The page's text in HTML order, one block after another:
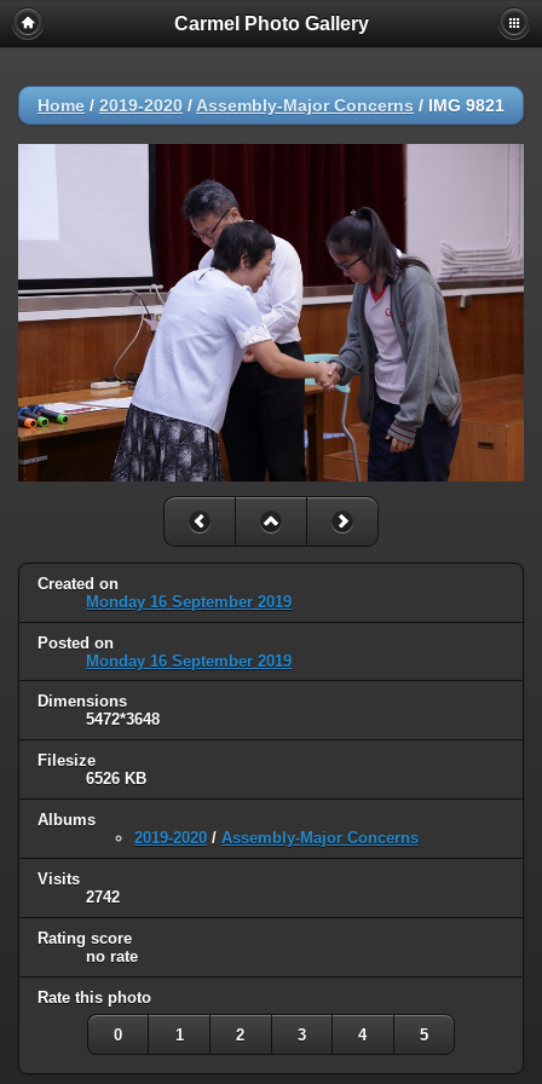
Carmel Photo Gallery
Home / 2019-2020 / Assembly-Major Concerns / IMG 9821
Created on
Monday 16 September 2019
Posted on
Monday 16 September 2019
Dimensions
5472*3648
Filesize
6526 KB
Albums
2019-2020 / Assembly-Major Concerns
Visits
2742
Rating score
no rate
Rate this photo
0 1 2 3 4 5